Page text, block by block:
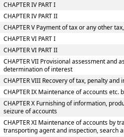
CHAPTER IV PART I
CHAPTER IV PART II
CHAPTER V Payment of tax or any other
CHAPTER VI PART I
CHAPTER VI PART II
CHAPTER VII Provisional assessment and
determination of interest
CHAPTER VIII Recovery of tax, penalty
CHAPTER IX Maintenance of accounts etc.
CHAPTER X Furnishing of information,
seizure of accounts
CHAPTER XI Maintenance of accounts by
transporting agent and inspection, search